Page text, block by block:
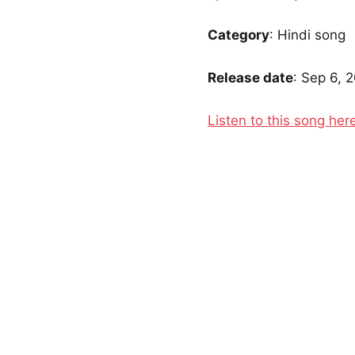
Category: Hindi song
Release date: Sep 6,
Listen to this song